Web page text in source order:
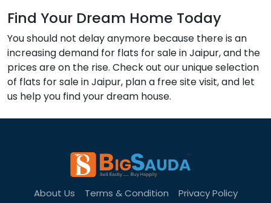
Find Your Dream Home Today
You should not delay anymore because there is an
increasing demand for flats for sale in Jaipur, and the
prices are on the rise. Check out our unique selection
of flats for sale in Jaipur, plan a free site visit, and let
us help you find your dream house.
About Us Terms & Condition
Privacy Policy